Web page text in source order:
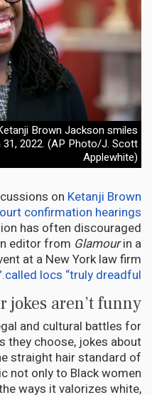
Brown Jackson smiles
2022. (AP Photo/J. Scott
Applewhite)
on Ketanji Brown
confirmation hearings
has often discouraged
editor from Glamourin a
at a New York law firm
called locs “truly dreadful.”
jokes aren’t funny
and cultural battles for
they choose, jokes about
straight hair standard of
not only to Black women
ways it valorizes white,